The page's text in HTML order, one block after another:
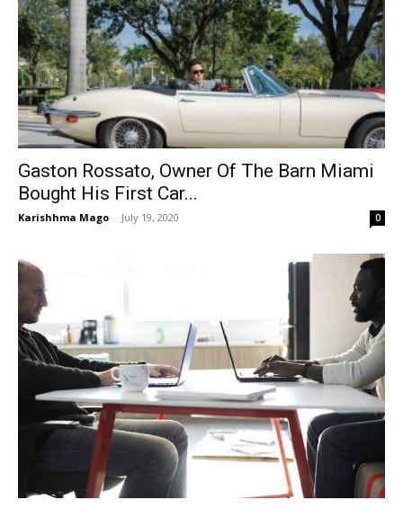
Gaston Rossato, Owner Of The Barn Miami
Bought His First Car...
Karishhma Mago - July 19, 2020 0